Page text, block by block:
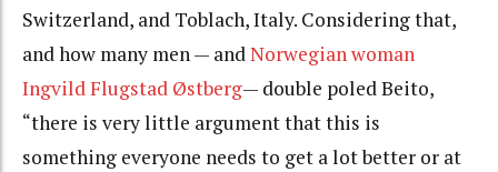
Switzerland, and Toblach, Italy. Considering that,
and how many men — andNorwegian woman
Ingvild Flugstad Østberg— double poled Beito,
“there is very little argument that this is
something everyone needs to get a lot better or at